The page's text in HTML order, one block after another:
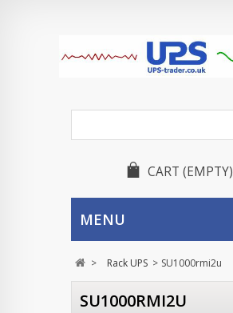
CART (EMPTY)
MENU
> Rack UPS > SU1000rmi2u
SU1000RMI2U